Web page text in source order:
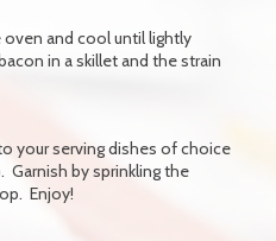
and cool until lightly
in a skillet and the strain
your serving dishes of choice
Garnish by sprinkling the
Enjoy!